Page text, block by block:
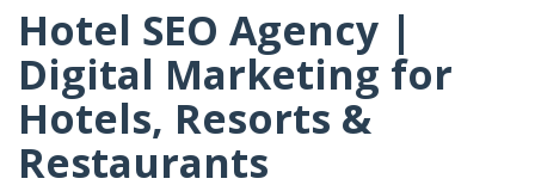
Hotel SEO Agency |
Digital Marketing for
Hotels, Resorts &
Restaurants